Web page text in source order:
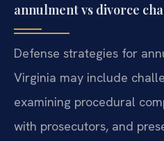
annulment vs divorce
Defense strategies for
Virginia may include
examining procedural
with prosecutors, and